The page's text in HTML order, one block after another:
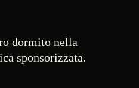
dormito nella
sponsorizzata.